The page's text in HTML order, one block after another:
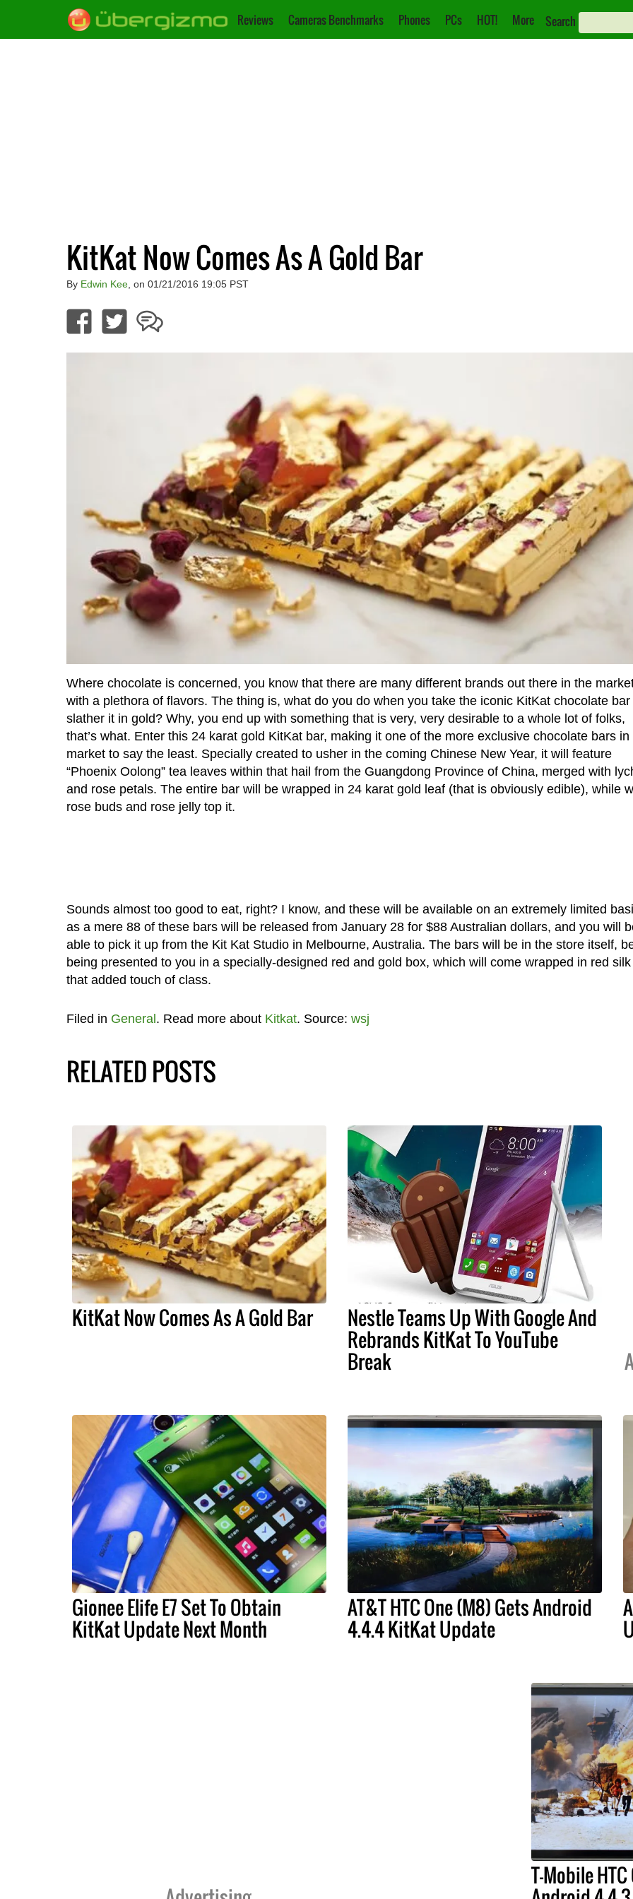
Reviews Cameras Benchmarks Phones PCs HOT! More Search
KitKat Now Comes As A Gold Bar
By Edwin Kee, on 01/21/2016 19:05 PST
Where chocolate is concerned, you know that there are many different brands out there in the
with a plethora of flavors. The thing is, what do you do when you take the iconic KitKat chocolate bar
slather it in gold? Why, you end up with something that is very, very desirable to a whole lot of folks,
that’s what. Enter this 24 karat gold KitKat bar, making it one of the more exclusive chocolate bars in
market to say the least. Specially created to usher in the coming Chinese New Year, it will feature
“Phoenix Oolong” tea leaves within that hail from the Guangdong Province of China, merged with
and rose petals. The entire bar will be wrapped in 24 karat gold leaf (that is obviously edible), while
rose buds and rose jelly top it.
Sounds almost too good to eat, right? I know, and these will be available on an extremely limited
as a mere 88 of these bars will be released from January 28 for $88 Australian dollars, and you will
able to pick it up from the Kit Kat Studio in Melbourne, Australia. The bars will be in the store itself,
being presented to you in a specially-designed red and gold box, which will come wrapped in red
that added touch of class.
Filed in General. Read more about Kitkat. Source: wsj
RELATED POSTS
KitKat Now Comes As A Gold Bar Nestle Teams Up With Google And
Rebrands KitKat To YouTube
Break
Gionee Elife E7 Set To Obtain
KitKat Update Next Month
AT&T HTC One (M8) Gets Android
4.4.4 KitKat Update
T-Mobile